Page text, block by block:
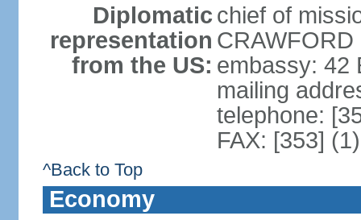
Diplomatic
representation
from the US:
chief of
embassy: 42
mailing
telephone:
FAX: [353]
^Back to Top
Economy